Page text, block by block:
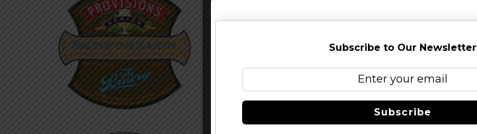
Subscribe to Our Newsletter
Subscribe